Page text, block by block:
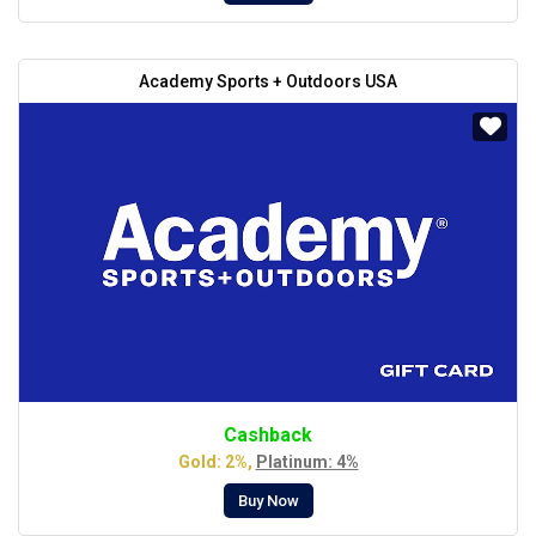
Academy Sports + Outdoors USA
Cashback
Gold: 2%, Platinum: 4%
Buy Now